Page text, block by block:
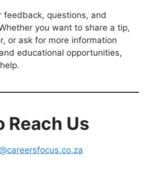
feedback, questions, and
you want to share a tip,
or ask for more information
educational opportunities,
Reach Us